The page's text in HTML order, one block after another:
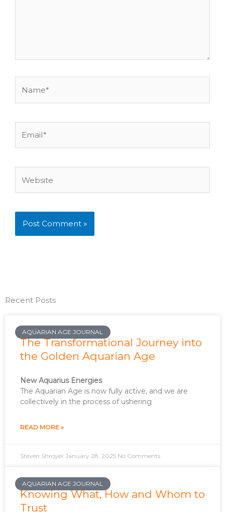
Recent Posts
AQUARIAN AGE JOURNAL
The Transformational Journey into
the Golden Aquarian Age
New Aquarius Energies
The Aquarian Age is now fully active, and we are
collectively in the process of ushering
READ MORE »
Steven Shroyer January 28, 2025 No Comments
AQUARIAN AGE JOURNAL
Knowing What, How and Whom to
Trust